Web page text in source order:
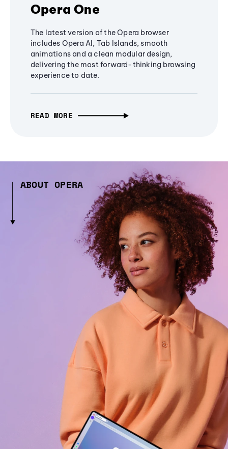
Opera One
The latest version of the Opera browser
includes Opera AI, Tab Islands, smooth
animations and a clean modular design,
delivering the most forward-thinking browsing
experience to date.
READ MORE
ABOUT OPERA